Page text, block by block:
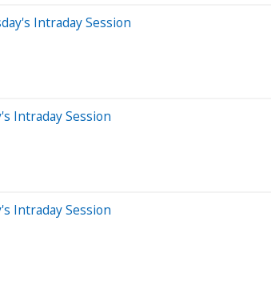
Intraday Session
Intraday Session
Intraday Session